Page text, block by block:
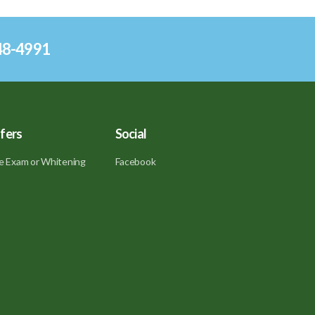
4991
Exam or Whitening
Social
Facebook